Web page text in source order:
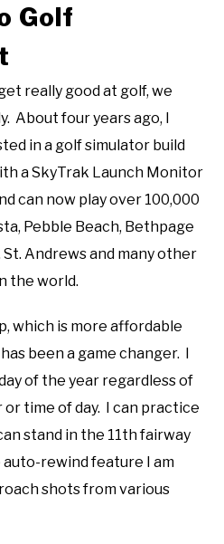
Golf
really good at golf, we
About four years ago, I
in a golf simulator build
a SkyTrak Launch Monitor
can now play over 100,000
Pebble Beach, Bethpage
Andrews and many other
the world.
which is more affordable
been a game changer. I
of the year regardless of
or time of day. I can practice
stand in the 11th fairway
rewind feature I am
shots from various